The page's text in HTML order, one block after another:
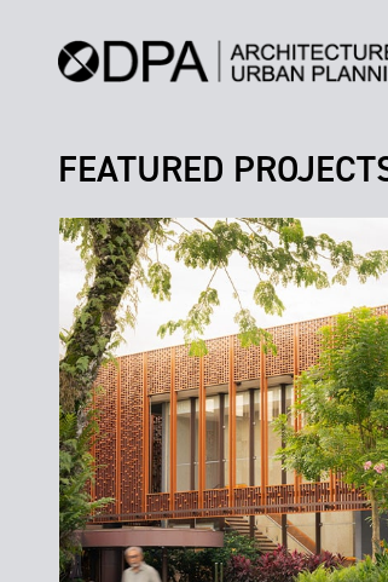
FEATURED